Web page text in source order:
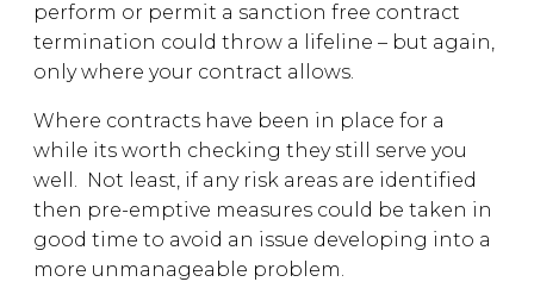
perform or permit a sanction free contract
termination could throw a lifeline – but again,
only where your contract allows.
Where contracts have been in place for a
while its worth checking they still serve you
well. Not least, if any risk areas are identified
then pre-emptive measures could be taken in
good time to avoid an issue developing into a
more unmanageable problem.